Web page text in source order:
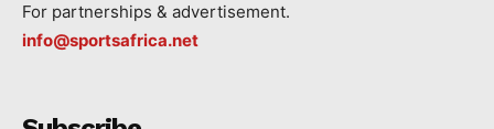
For partnerships & advertisement.
info@sportsafrica.net